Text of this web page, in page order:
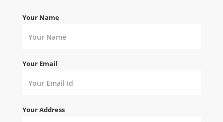
Your Name
Your Email
Your Address